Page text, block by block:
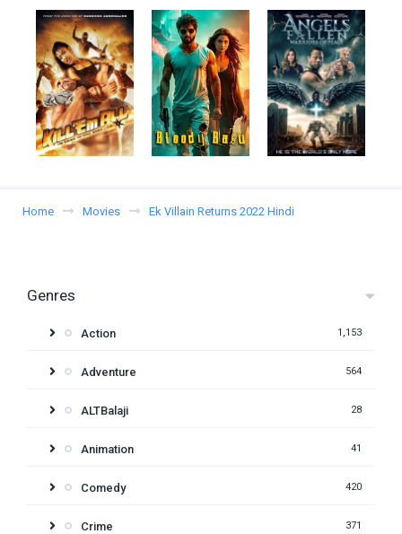
Home Movies Ek Villain Returns 2022 Hindi
Genres
Action 1,153
Adventure 564
ALTBalaji 28
Animation 41
Comedy 420
Crime 371